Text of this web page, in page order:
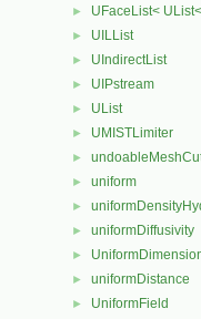
► UFaceList<
► UILList
► UIndirectList
► UIPstream
► UList
► UMISTLimiter
►
► uniform
►
► uniformDiffusivity
►
► uniformDistance
► UniformField